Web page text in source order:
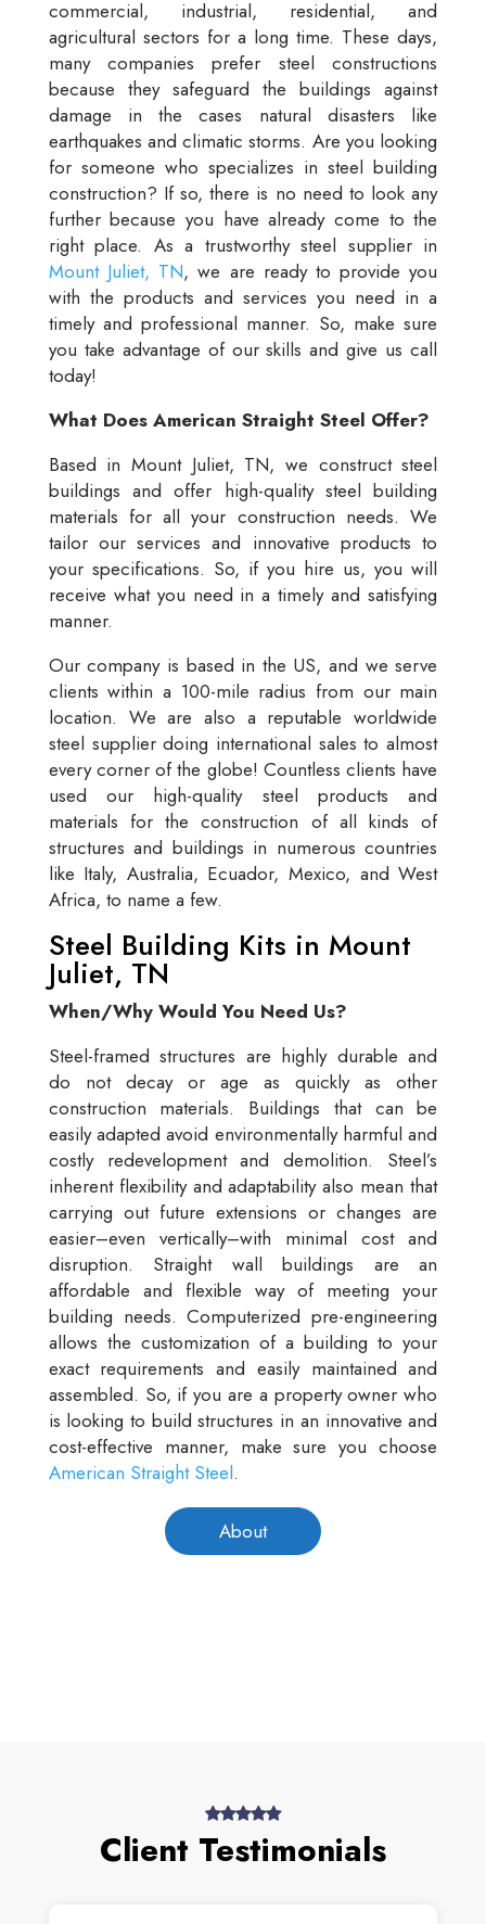
commercial, industrial, residential, and
agricultural sectors for a long time. These days,
many companies prefer steel constructions
because they safeguard the buildings against
damage in the cases natural disasters like
earthquakes and climatic storms. Are you looking
for someone who specializes in steel building
construction? If so, there is no need to look any
further because you have already come to the
right place. As a trustworthy steel supplier in
Mount Juliet, TN, we are ready to provide you
with the products and services you need in a
timely and professional manner. So, make sure
you take advantage of our skills and give us call
today!
What Does American Straight Steel Offer?
Based in Mount Juliet, TN, we construct steel
buildings and offer high-quality steel building
materials for all your construction needs. We
tailor our services and innovative products to
your specifications. So, if you hire us, you will
receive what you need in a timely and satisfying
manner.
Our company is based in the US, and we serve
clients within a 100-mile radius from our main
location. We are also a reputable worldwide
steel supplier doing international sales to almost
every corner of the globe! Countless clients have
used our high-quality steel products and
materials for the construction of all kinds of
structures and buildings in numerous countries
like Italy, Australia, Ecuador, Mexico, and West
Africa, to name a few.
Steel Building Kits in Mount
Juliet, TN
When/Why Would You Need Us?
Steel-framed structures are highly durable and
do not decay or age as quickly as other
construction materials. Buildings that can be
easily adapted avoid environmentally harmful and
costly redevelopment and demolition. Steel’s
inherent flexibility and adaptability also mean that
carrying out future extensions or changes are
easier–even vertically–with minimal cost and
disruption. Straight wall buildings are an
affordable and flexible way of meeting your
building needs. Computerized pre-engineering
allows the customization of a building to your
exact requirements and easily maintained and
assembled. So, if you are a property owner who
is looking to build structures in an innovative and
cost-effective manner, make sure you choose
American Straight Steel.
About
Client Testimonials